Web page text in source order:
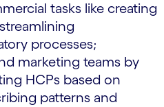
tasks like creating
processes;
marketing teams by
HCPs based on
patterns and